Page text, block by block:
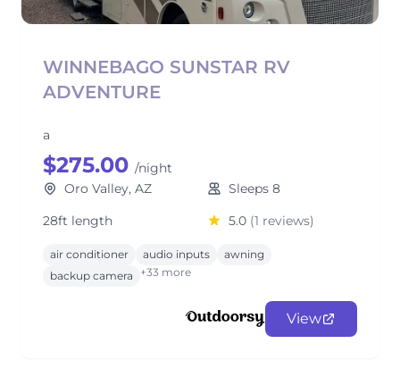
WINNEBAGO SUNSTAR RV
ADVENTURE
a
$275.00 /night
Oro Valley, AZ
Sleeps 8
28ft length
5.0 (1 reviews)
air conditioner audio inputs
awning
backup camera
+33 more
View